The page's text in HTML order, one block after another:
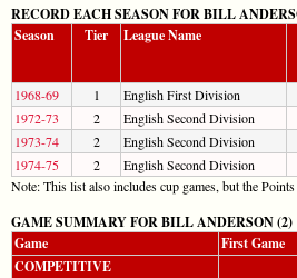
RECORD EACH SEASON FOR BILL
Season
Tier League Name
1968-69 1 English First Division
1972-73
2 English Second Division
1973-74
2 English Second Division
1974-75
2 English Second Division
Note: This list also includes cup games, but the
GAME SUMMARY FOR BILL ANDERSON (2)
Game
First Game
COMPETITIVE